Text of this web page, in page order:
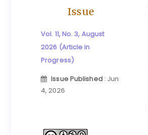
Issue
Vol. 11, No. 3, August
2026 (Article in
Progress)
Issue Published : Jun
4, 2026